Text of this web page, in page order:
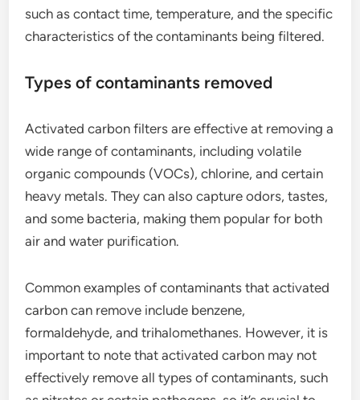
such as contact time, temperature, and the specific
characteristics of the contaminants being filtered.
Types of contaminants removed
Activated carbon filters are effective at removing a
wide range of contaminants, including volatile
organic compounds (VOCs), chlorine, and certain
heavy metals. They can also capture odors, tastes,
and some bacteria, making them popular for both
air and water purification.
Common examples of contaminants that activated
carbon can remove include benzene,
formaldehyde, and trihalomethanes. However, it is
important to note that activated carbon may not
effectively remove all types of contaminants, such